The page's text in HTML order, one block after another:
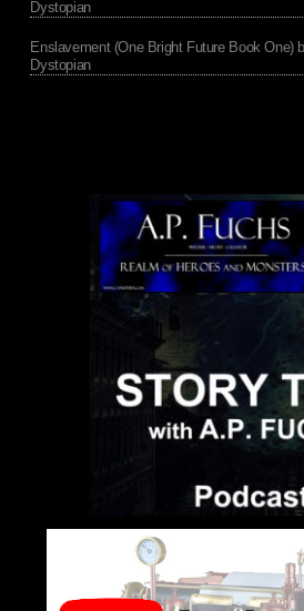
Dystopian
Enslavement (One Bright Future Book One)
Dystopian